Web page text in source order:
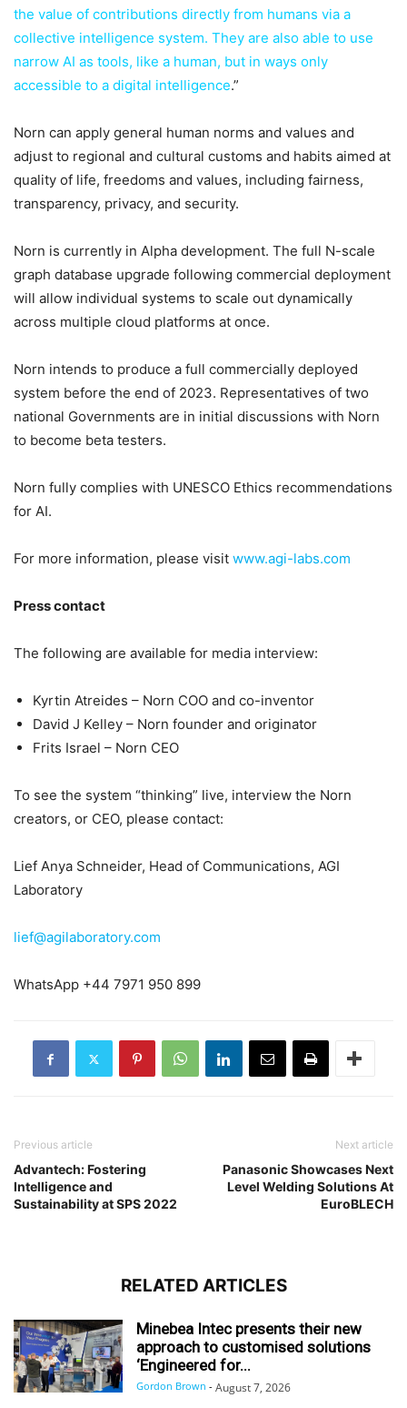
the value of contributions directly from humans via a
collective intelligence system. They are also able to use
narrow AI as tools, like a human, but in ways only
accessible to a digital intelligence.”
Norn can apply general human norms and values and
adjust to regional and cultural customs and habits aimed at
quality of life, freedoms and values, including fairness,
transparency, privacy, and security.
Norn is currently in Alpha development. The full N-scale
graph database upgrade following commercial deployment
will allow individual systems to scale out dynamically
across multiple cloud platforms at once.
Norn intends to produce a full commercially deployed
system before the end of 2023. Representatives of two
national Governments are in initial discussions with Norn
to become beta testers.
Norn fully complies with UNESCO Ethics recommendations
for AI.
For more information, please visit www.agi-labs.com
Press contact
The following are available for media interview:
Kyrtin Atreides – Norn COO and co-inventor
David J Kelley – Norn founder and originator
Frits Israel – Norn CEO
To see the system “thinking” live, interview the Norn
creators, or CEO, please contact:
Lief Anya Schneider, Head of Communications, AGI
Laboratory
lief@agilaboratory.com
WhatsApp +44 7971 950 899
Previous article
Advantech: Fostering
Intelligence and
Sustainability at SPS 2022
Next article
Panasonic Showcases Next
Level Welding Solutions At
EuroBLECH
RELATED ARTICLES
Minebea Intec presents their new
approach to customised solutions
‘Engineered for...
Gordon Brown - August 7, 2026